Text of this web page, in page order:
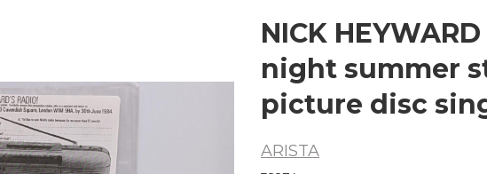
NICK
night summer
picture disc
ARISTA